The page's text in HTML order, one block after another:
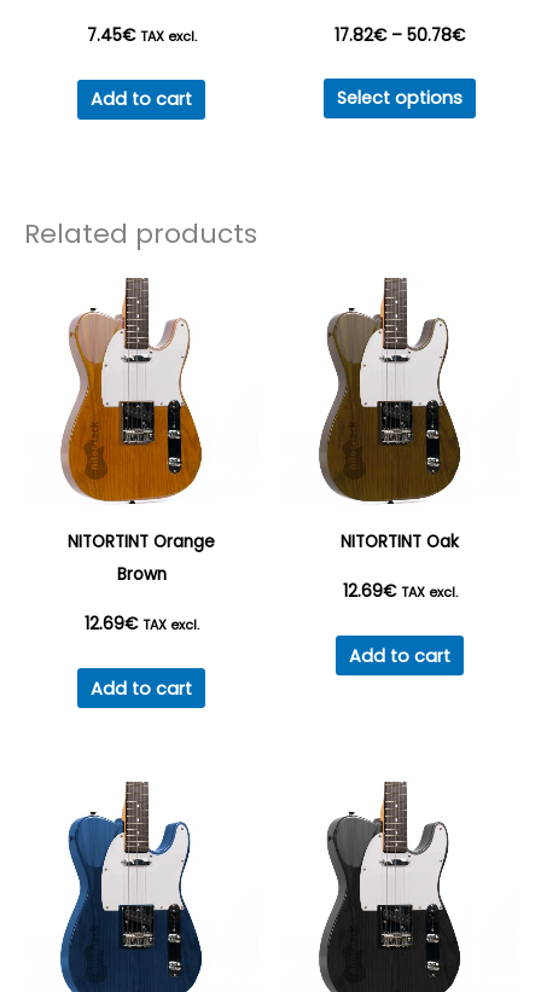
7.45€ TAX excl.
Add to cart
17.82€ – 50.78€Price
range:
Select options
This
Related products
NITORTINT Orange
Brown
12.69€ TAX excl.
Add to cart
NITORTINT Oak
12.69€ TAX excl.
Add to cart